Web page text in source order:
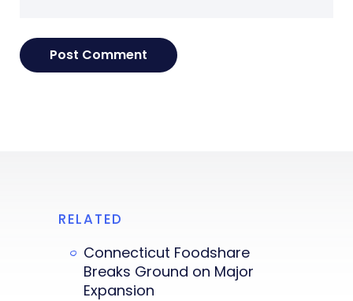
RELATED
Connecticut Foodshare
Breaks Ground on Major
Expansion